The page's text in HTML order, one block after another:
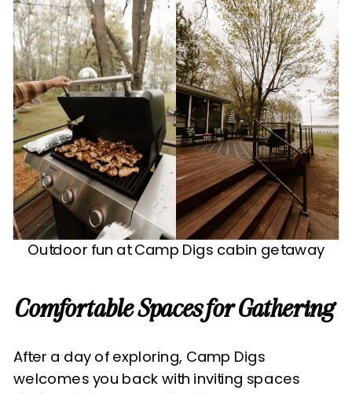
Outdoor fun at Camp Digs cabin getaway
Comfortable Spaces for Gathering
After a day of exploring, Camp Digs
welcomes you back with inviting spaces